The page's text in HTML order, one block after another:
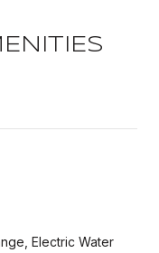
Electric Water